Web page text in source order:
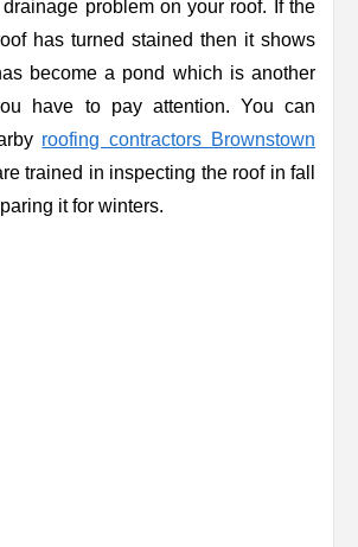
problem on your roof. If the
has turned stained then it shows
become a pond which is another
have to pay attention. You can
roofing contractors Brownstown
trained in inspecting the roof in fall
it for winters.